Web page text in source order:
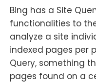
Bing has a Site
functionalities to
analyze a site
indexed pages per
Query, something
pages found on a